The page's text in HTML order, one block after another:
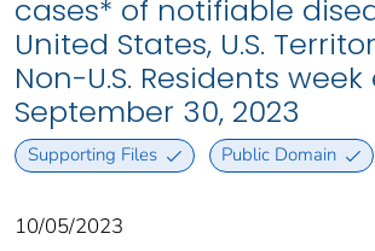
cases* of notifiable
United States, U.S.
Non-U.S. Residents
September 30, 2023
Supporting Files Public Domain
10/05/2023